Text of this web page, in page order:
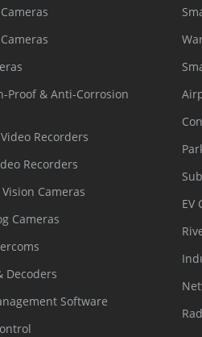
Proof & Anti-Corrosion
Recorders
Recorders
Cameras
Cameras
Decoders
Software
EV